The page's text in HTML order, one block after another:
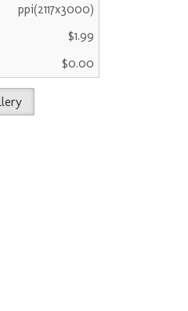
ppi(2117x3000)
$1.99
$0.00